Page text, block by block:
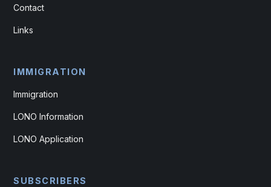
Contact
Links
IMMIGRATION
Immigration
LONO Information
LONO Application
SUBSCRIBERS